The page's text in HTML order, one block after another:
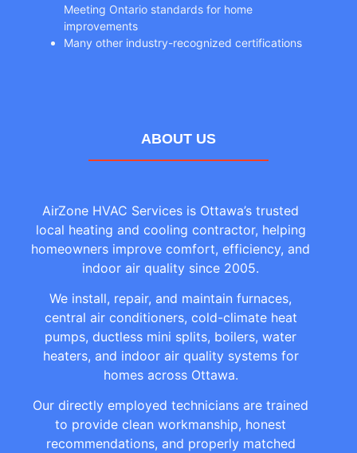
Meeting Ontario standards for home
improvements
Many other industry-recognized certifications
ABOUT US
AirZone HVAC Services is Ottawa’s trusted
local heating and cooling contractor, helping
homeowners improve comfort, efficiency, and
indoor air quality since 2005.
We install, repair, and maintain furnaces,
central air conditioners, cold-climate heat
pumps, ductless mini splits, boilers, water
heaters, and indoor air quality systems for
homes across Ottawa.
Our directly employed technicians are trained
to provide clean workmanship, honest
recommendations, and properly matched